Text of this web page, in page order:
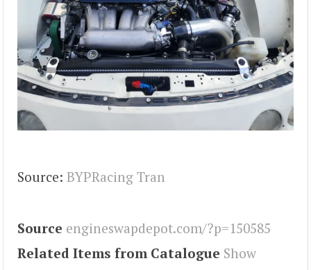
Source: BYPRacing Tran
Source engineswapdepot.com/?p=150585
Related Items from Catalogue Show